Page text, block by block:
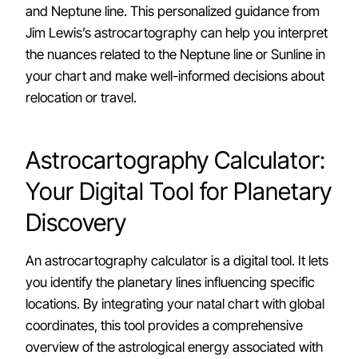
and Neptune line. This personalized guidance from
Jim Lewis’s astrocartography can help you interpret
the nuances related to the Neptune line or Sunline in
your chart and make well-informed decisions about
relocation or travel.
Astrocartography Calculator:
Your Digital Tool for Planetary
Discovery
An astrocartography calculator is a digital tool. It lets
you identify the planetary lines influencing specific
locations. By integrating your natal chart with global
coordinates, this tool provides a comprehensive
overview of the astrological energy associated with